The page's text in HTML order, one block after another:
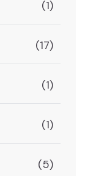
(1)
(17)
(1)
(1)
(5)